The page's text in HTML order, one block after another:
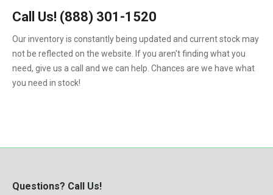
Call Us! (888) 301-1520
Our inventory is constantly being updated and current stock may
not be reflected on the website. If you aren't finding what you
need, give us a call and we can help. Chances are we have what
you need in stock!
Questions? Call Us!